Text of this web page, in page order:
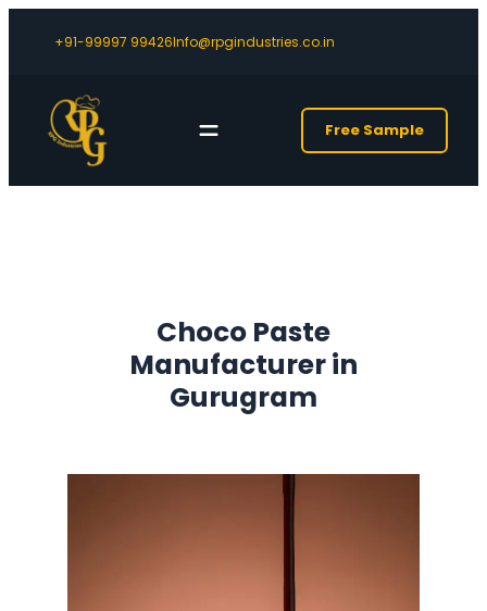
+91-99997 99426Info@rpgindustries.co.in
Free Sample
Choco Paste
Manufacturer in
Gurugram